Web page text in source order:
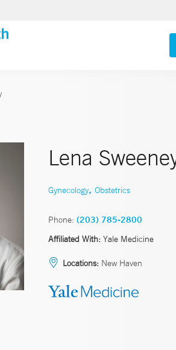
Lena
Gynecology, Obstetrics
Phone: (203) 785-2800
Affiliated With: Yale Medicine
Locations: New Haven